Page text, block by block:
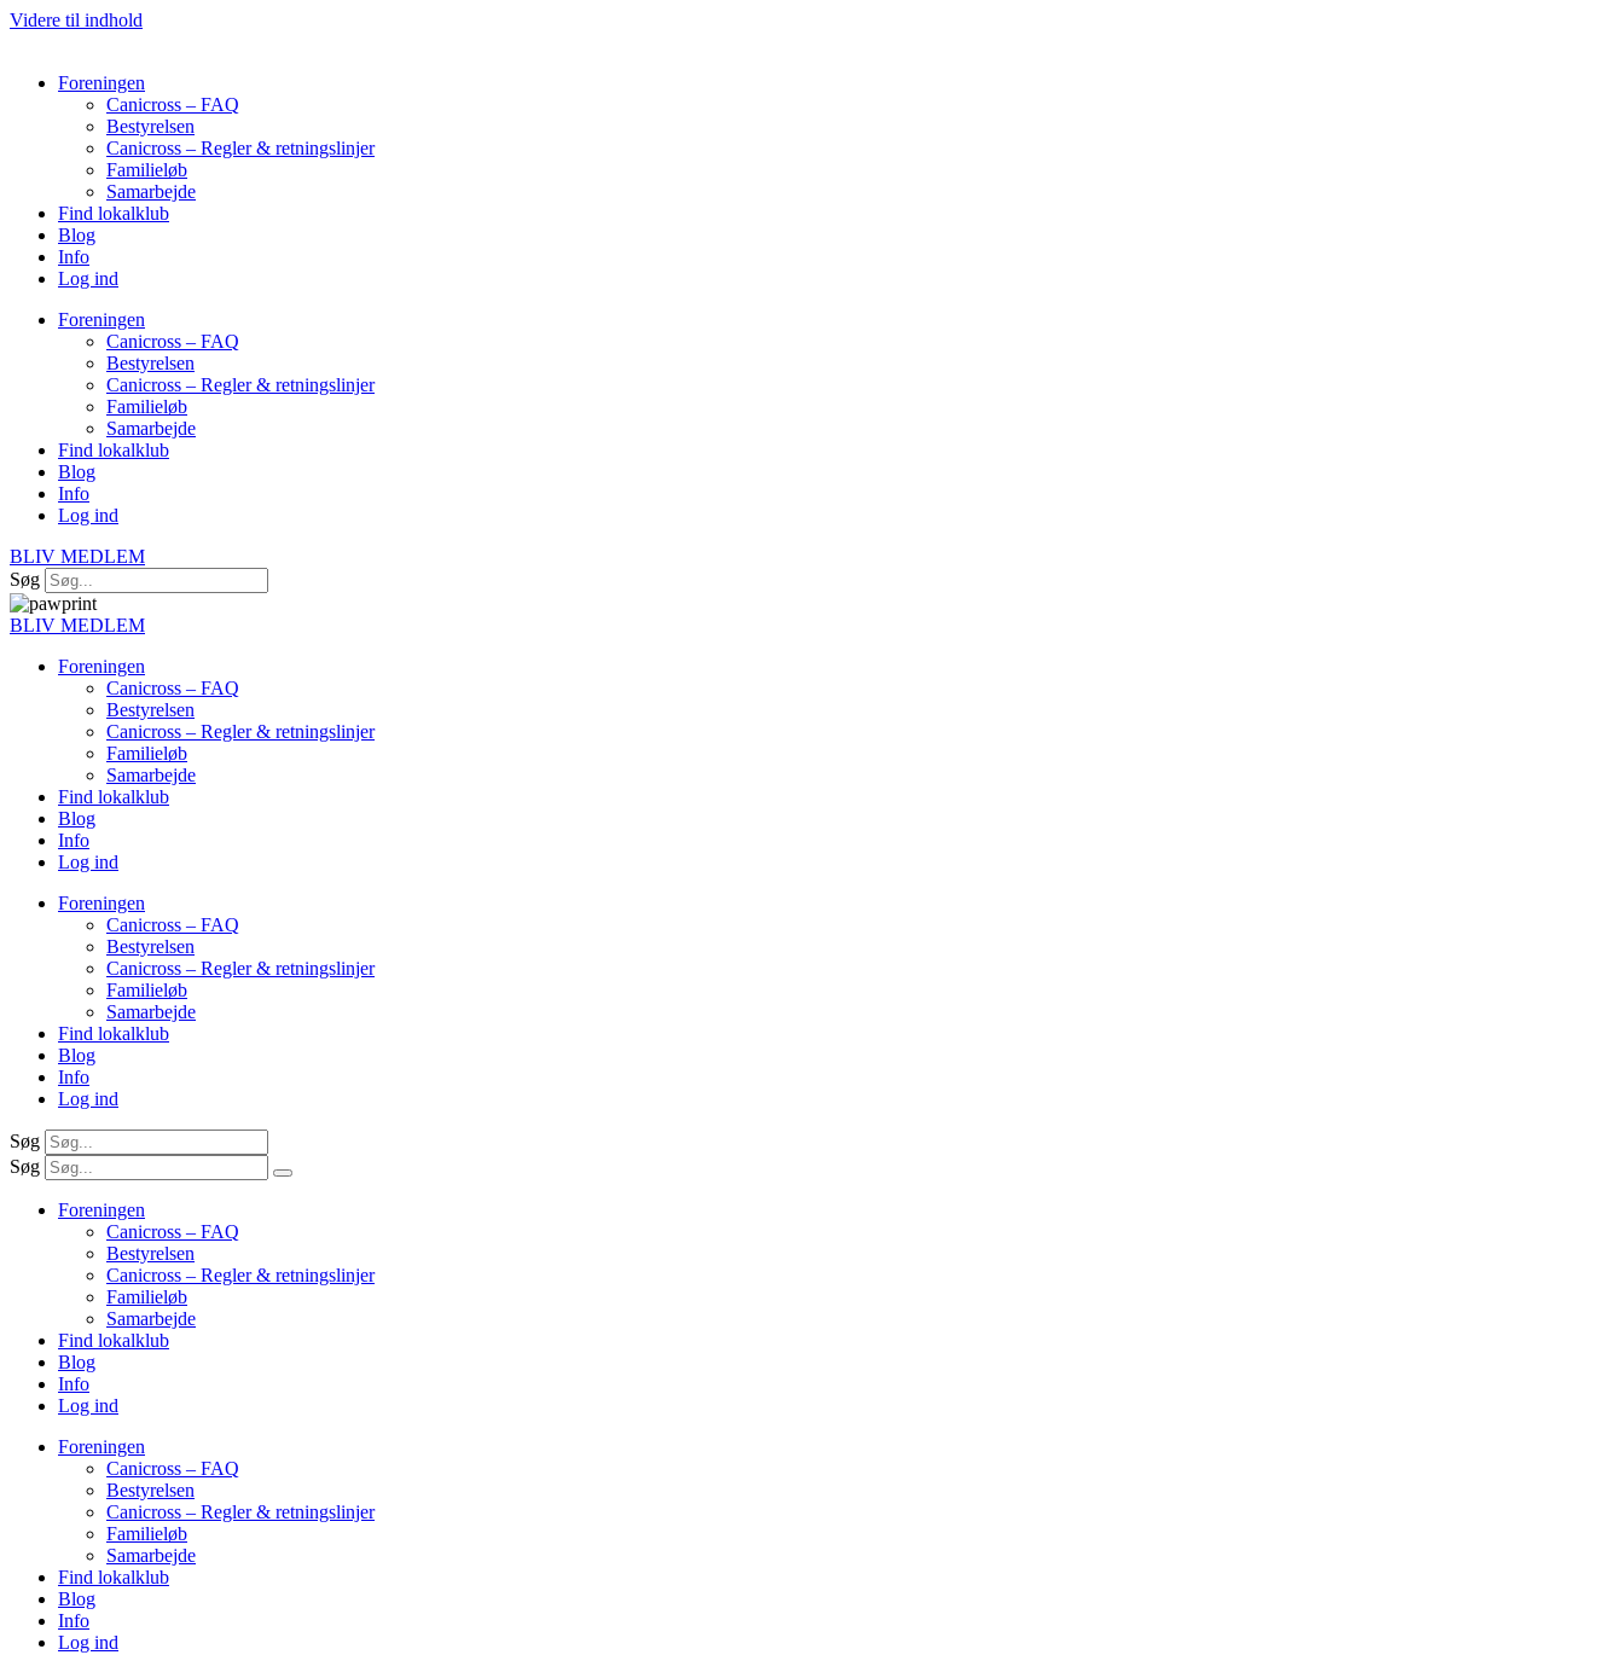
Videre til indhold
Foreningen
Canicross – FAQ
Bestyrelsen
Canicross – Regler & retningslinjer
Familieløb
Samarbejde
Find lokalklub
Blog
Info
Log ind
Foreningen
Canicross – FAQ
Bestyrelsen
Canicross – Regler & retningslinjer
Familieløb
Samarbejde
Find lokalklub
Blog
Info
Log ind
BLIV MEDLEM
Søg
BLIV MEDLEM
Foreningen
Canicross – FAQ
Bestyrelsen
Canicross – Regler & retningslinjer
Familieløb
Samarbejde
Find lokalklub
Blog
Info
Log ind
Foreningen
Canicross – FAQ
Bestyrelsen
Canicross – Regler & retningslinjer
Familieløb
Samarbejde
Find lokalklub
Blog
Info
Log ind
Søg
Søg
Foreningen
Canicross – FAQ
Bestyrelsen
Canicross – Regler & retningslinjer
Familieløb
Samarbejde
Find lokalklub
Blog
Info
Log ind
Foreningen
Canicross – FAQ
Bestyrelsen
Canicross – Regler & retningslinjer
Familieløb
Samarbejde
Find lokalklub
Blog
Info
Log ind